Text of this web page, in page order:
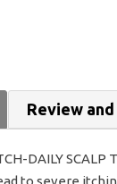
Review
DAILY
to severe